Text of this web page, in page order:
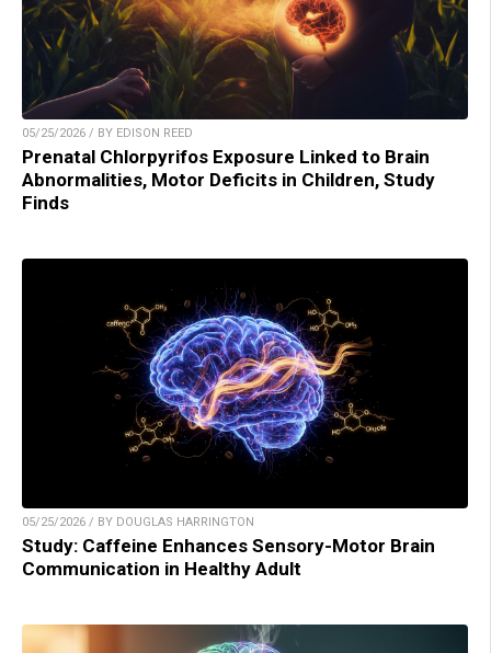
05/25/2026 / BY EDISON REED
Prenatal Chlorpyrifos Exposure Linked to Brain
Abnormalities, Motor Deficits in Children, Study
Finds
05/25/2026 / BY DOUGLAS HARRINGTON
Study: Caffeine Enhances Sensory-Motor Brain
Communication in Healthy Adult